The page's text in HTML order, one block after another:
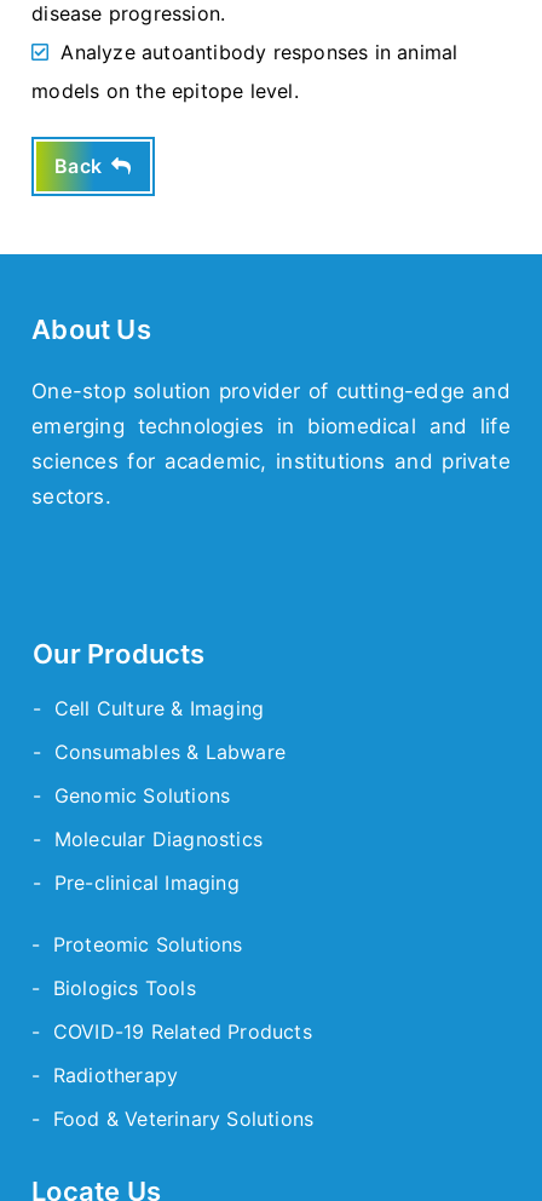
disease progression.
Analyze autoantibody responses in animal
models on the epitope level.
Back
About Us
One-stop solution provider of cutting-edge and
emerging technologies in biomedical and life
sciences for academic, institutions and private
sectors.
Our Products
- Cell Culture & Imaging
- Consumables & Labware
- Genomic Solutions
- Molecular Diagnostics
- Pre-clinical Imaging
- Proteomic Solutions
- Biologics Tools
- COVID-19 Related Products
- Radiotherapy
- Food & Veterinary Solutions
Locate Us